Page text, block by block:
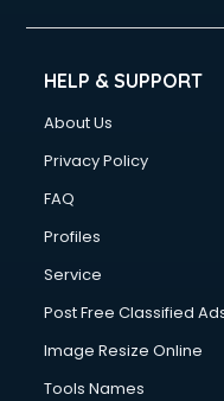
Clinic on Rent services
Cloud Computing
Club Management
Commercial
Commercial
Communication
Company Registration
Computer on Rent
Computer repair
HELP & SUPPORT
About Us
Privacy Policy
FAQ
Profiles
Service
Post Free Classified
Image Resize Online
Tools Names